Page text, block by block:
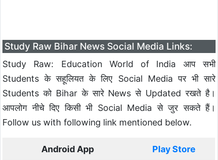
Study Raw Bihar News Social Media Links:
Study Raw: Education World of India आप सभी
Students के सहूलियत के लिए Social Media पर भी सारे
Students को Bihar के सारे News से Updated रखते है।
आपलोग नीचे दिए किसी भी Social Media से जुर सकते हैं।
Follow us with following link mentioned below.
Android App Play Store